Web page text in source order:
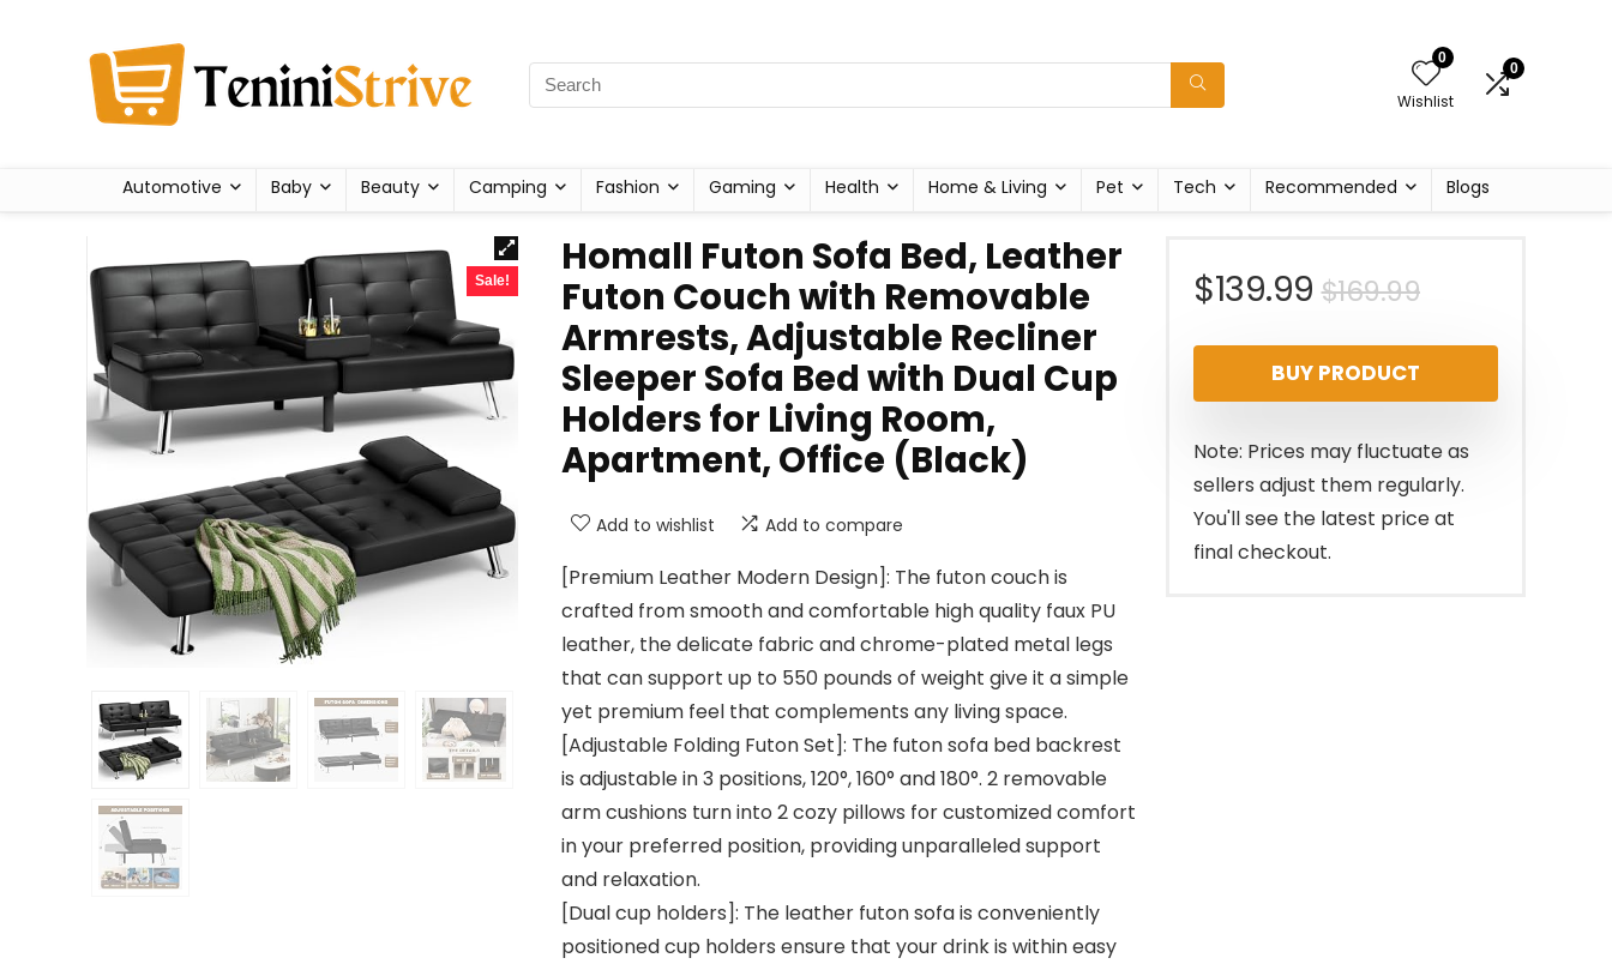
0
Wishlist
0
Automotive Baby Beauty Camping Fashion Gaming Health Home & Living Pet Tech Recommended Blogs
Sale!
Homall Futon Sofa Bed, Leather
Futon Couch with Removable
Armrests, Adjustable Recliner
Sleeper Sofa Bed with Dual Cup
Holders for Living Room,
Apartment, Office (Black)
Add to wishlist Add to compare
[Premium Leather Modern Design]: The futon couch is
crafted from smooth and comfortable high quality faux PU
leather, the delicate fabric and chrome-plated metal legs
that can support up to 550 pounds of weight give it a simple
yet premium feel that complements any living space.
[Adjustable Folding Futon Set]: The futon sofa bed backrest
is adjustable in 3 positions, 120°, 160° and 180°. 2 removable
arm cushions turn into 2 cozy pillows for customized comfort
in your preferred position, providing unparalleled support
and relaxation.
[Dual cup holders]: The leather futon sofa is conveniently
positioned cup holders ensure that your drink is within easy
$169.99Original
price
was:
$169.99.
$139.99
Current
price
is:
$139.99.
BUY PRODUCT
Note: Prices may fluctuate as
sellers adjust them regularly.
You'll see the latest price at
final checkout.